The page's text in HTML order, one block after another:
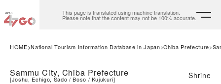
This page is translated using machine translation.
Please note that the content may not be 100% accurate.
HOME National Tourism Information Database in Japan Chiba Prefecture
Sammu City, Chiba Prefecture
[Joshu, Echigo, Sado Boso Kujukuri] Shrine